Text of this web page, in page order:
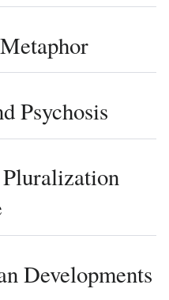
Psychosis
Developments